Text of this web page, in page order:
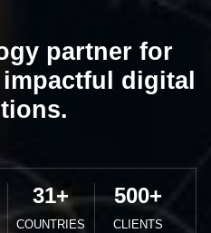
partner for
digital
31+
COUNTRIES
500+
CLIENTS